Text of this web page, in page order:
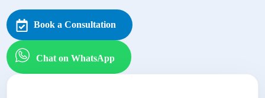
Book a Consultation
Chat on WhatsApp